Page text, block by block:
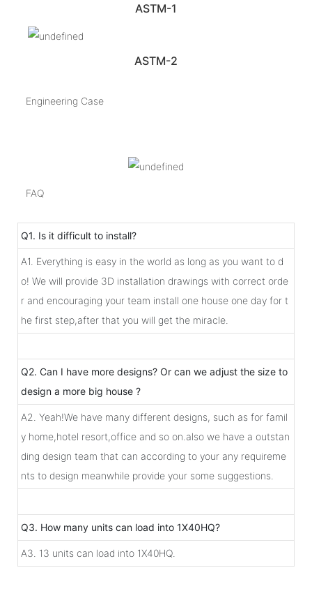
ASTM-1
ASTM-2
Engineering Case
FAQ
Q1. Is it difficult to install?
A1. Everything is easy in the world as long as you want to d
o! We will provide 3D installation drawings with correct orde
r and encouraging your team install one house one day for t
he first step,after that you will get the miracle.
Q2. Can I have more designs? Or can we adjust the size to
design a more big house ?
A2. Yeah!We have many different designs, such as for famil
y home,hotel resort,office and so on.also we have a outstan
ding design team that can according to your any requireme
nts to design meanwhile provide your some suggestions.
Q3. How many units can load into 1X40HQ?
A3. 13 units can load into 1X40HQ.